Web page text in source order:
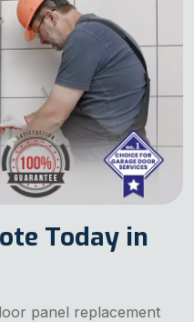
Today in
panel replacement